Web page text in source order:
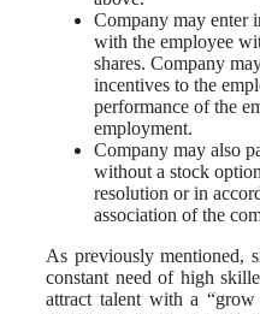
Company may enter
with the employee
shares. Company
incentives to the
performance of the
employment.
Company may also
without a stock
resolution or in
association of the
As previously mentioned,
constant need of high
attract talent with a